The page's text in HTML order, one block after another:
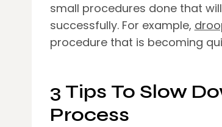
small procedures done that
successfully. For example,
procedure that is becoming
3 Tips To Slow
Process